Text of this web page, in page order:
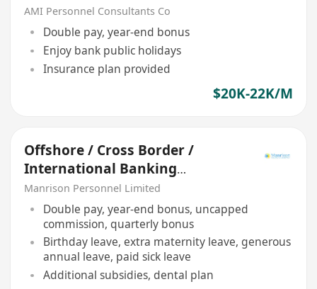
AMI Personnel Consultants Co
Double pay, year-end bonus
Enjoy bank public holidays
Insurance plan provided
$20K-22K/M
Offshore / Cross Border /
International Banking
Relationship Manager
Manrison Personnel Limited
Double pay, year-end bonus, uncapped
commission, quarterly bonus
Birthday leave, extra maternity leave, generous
annual leave, paid sick leave
Additional subsidies, dental plan